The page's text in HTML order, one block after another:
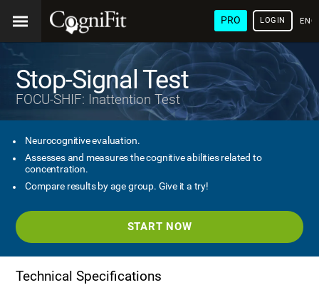
PRO LOGIN
Stop-Signal Test
FOCU-SHIF: Inattention Test
Neurocognitive evaluation.
Assesses and measures the cognitive abilities related to
concentration.
Compare results by age group. Give it a try!
START NOW
Technical Specifications